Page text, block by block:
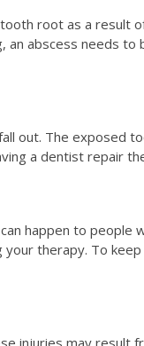
root as a result
abscess needs
out. The exposed
a dentist repair
happen to
therapy. To
injuries may